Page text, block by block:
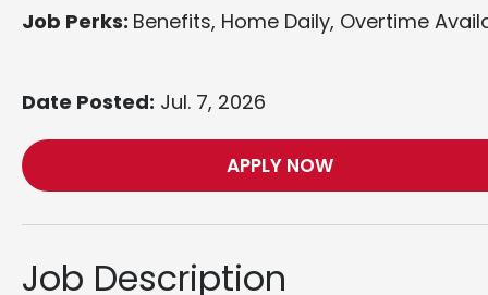
Job Perks: Benefits, Home Daily, Overtime
Date Posted: Jul. 7, 2026
APPLY NOW
Job Description